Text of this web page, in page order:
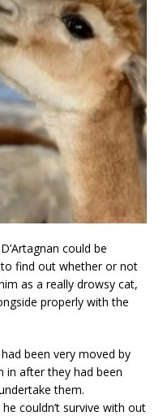
could be
find out whether or not
as a really drowsy cat,
properly with the
been very moved by
in after they had been
them.
couldn’t survive with out